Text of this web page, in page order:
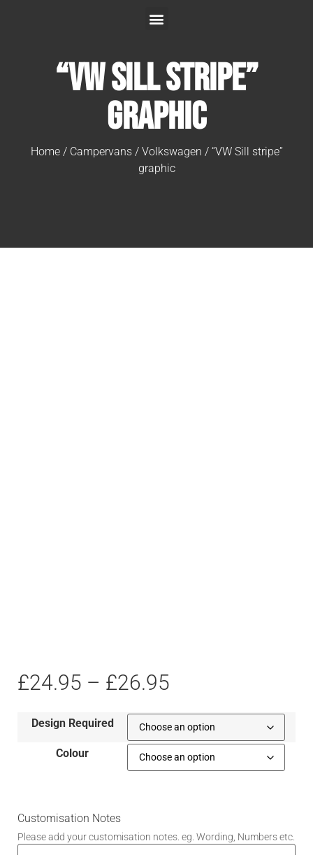
“VW Sill stripe”
graphic
Home/ Campervans/ Volkswagen / “VW Sill stripe”
graphic
£24.95 – £26.95
Design Required
Colour
Customisation Notes
Please add your customisation notes. eg. Wording, Numbers etc.